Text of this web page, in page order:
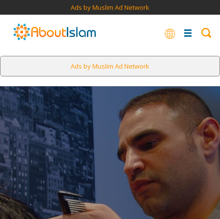
Ads by Muslim Ad Network
Ads by Muslim Ad Network